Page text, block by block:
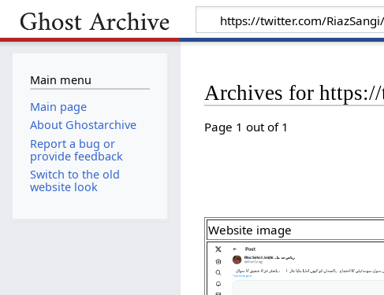
Archives for
Page 1 out of 1
Website image
Main menu
Main page
About Ghostarchive
Report a bug or
provide feedback
Switch to the old
website look